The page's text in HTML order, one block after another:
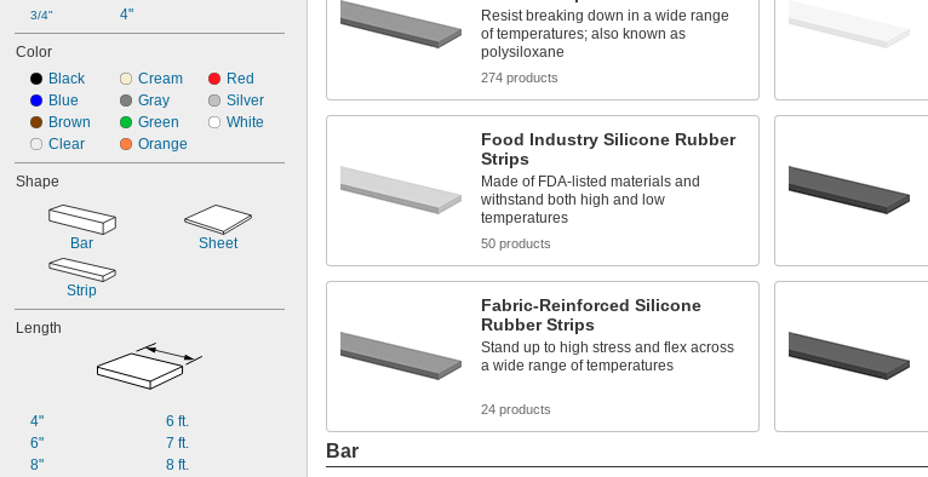
3/4"
4"
Color
Black
Blue
Brown
Clear
Cream
Gray
Green
Orange
Red
Silver
White
Shape
Bar Sheet
Strip
Length
4"
6"
8"
6 ft.
7 ft.
8 ft.
Resist breaking down in a wide range
of temperatures; also known as
polysiloxane
274 products
Food Industry Silicone Rubber
Strips
Made of FDA-listed materials and
withstand both high and low
temperatures
50 products
Fabric-Reinforced Silicone
Rubber Strips
Stand up to high stress and flex across
a wide range of temperatures
24 products
Bar